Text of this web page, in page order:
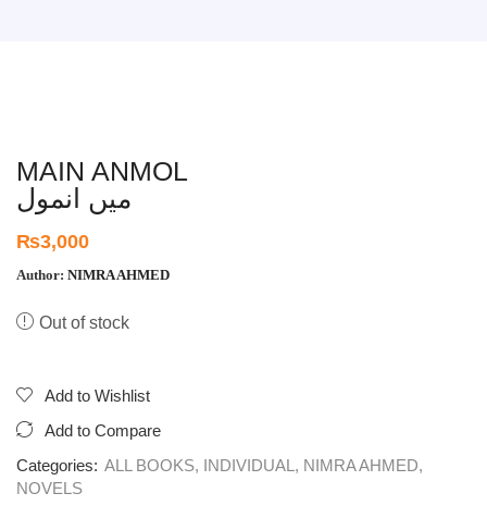
MAIN ANMOL
میں انمول
₨3,000
Author: NIMRA AHMED
Out of stock
Add to Wishlist
Add to Compare
Categories: ALL BOOKS, INDIVIDUAL , NIMRA AHMED,
NOVELS